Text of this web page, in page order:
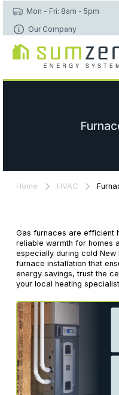
Mon - Fri: 8am - 5pm
Our Company
Home HVAC
Gas furnaces are efficient
reliable warmth for homes
especially during cold New
furnace installation that
energy savings, trust the
your local heating